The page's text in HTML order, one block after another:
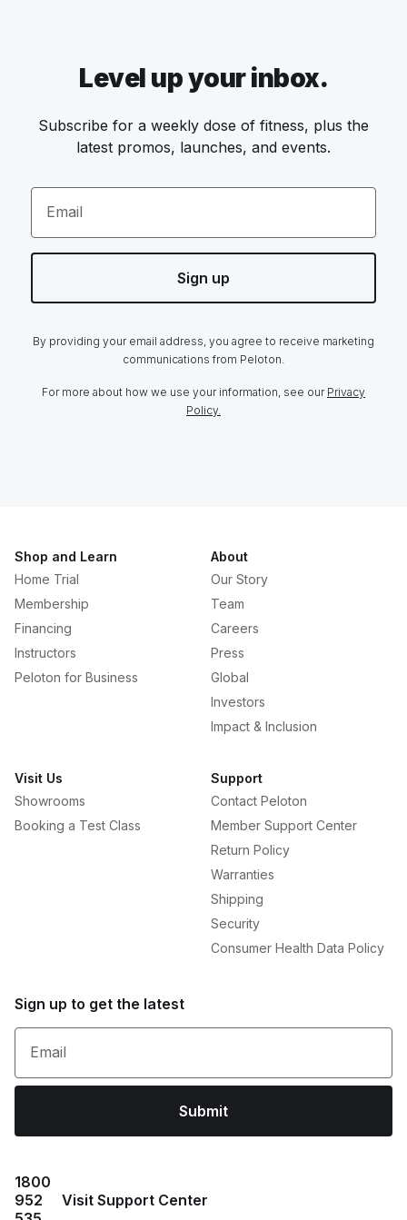
Level up your inbox.
Subscribe for a weekly dose of fitness, plus the
latest promos, launches, and events.
Email
Sign up
By providing your email address, you agree to receive marketing
communications from Peloton.
For more about how we use your information, see our Privacy
Policy.
Shop and Learn
Home Trial
Membership
Financing
Instructors
Peloton for Business
About
Our Story
Team
Careers
Press
Global
Investors
Impact & Inclusion
Visit Us
Showrooms
Booking a Test Class
Support
Contact Peloton
Member Support Center
Return Policy
Warranties
Shipping
Security
Consumer Health Data Policy
Sign up to get the latest
Email
Submit
1800
952
Visit Support Center